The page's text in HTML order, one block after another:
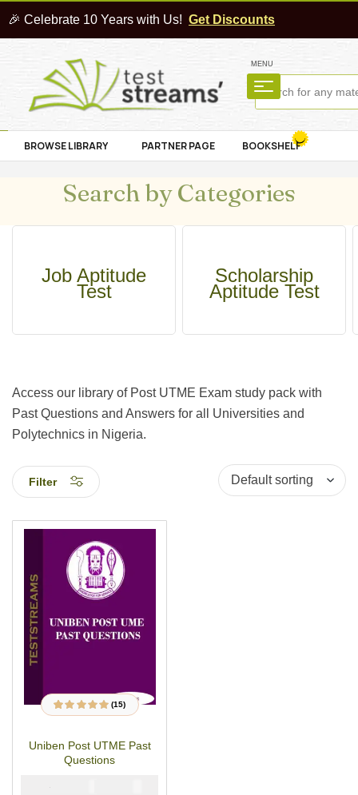
🎉 Celebrate 10 Years with Us! Get Discounts
MENU
BROWSE LIBRARY PARTNER PAGE BOOKSHELF
Search by Categories
Job Aptitude
Test
Scholarship
Aptitude Test
Access our library of Post UTME Exam study pack with
Past Questions and Answers for all Universities and
Polytechnics in Nigeria.
Filter
Rated4.87out
15
(15)
Uniben Post UTME Past
Questions
₦